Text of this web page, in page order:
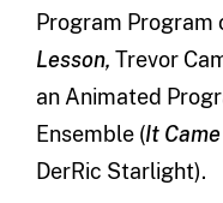
Program Program
Lesson, Trevor
an Animated
Ensemble (It
DerRic Starlight).